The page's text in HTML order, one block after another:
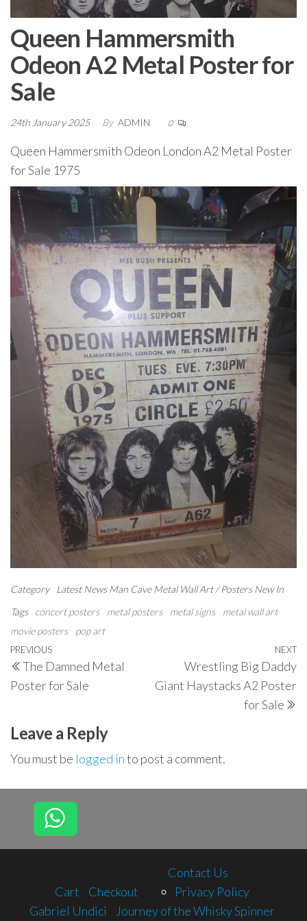
Queen Hammersmith
Odeon A2 Metal Poster for
Sale
24th January 2025 By ADMIN 0
Queen Hammersmith Odeon London A2 Metal Poster
for Sale 1975
Category Latest News Man Cave Metal Wall Art / Posters New In
Tags
concert posters metal posters metal signs
metal wall art
movie posters
pop art
Post
navigation
Previous
Post
PREVIOUS
The Damned Metal
Poster for Sale
NEXT
Wrestling Big Daddy
Giant Haystacks A2 Poster
for Sale
Leave a Reply
You must be logged into post a comment.
Cart Checkout
Contact Us
Privacy Policy
Gabriel Undici
Journey of the Whisky Spinner